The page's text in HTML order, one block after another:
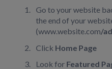
Go to your website
the end of your
(www.website.com/
Click Home Page
Look for Featured